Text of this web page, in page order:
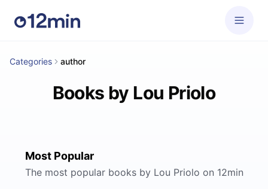
Categories author
Books by Lou Priolo
Most Popular
The most popular books by Lou Priolo on 12min